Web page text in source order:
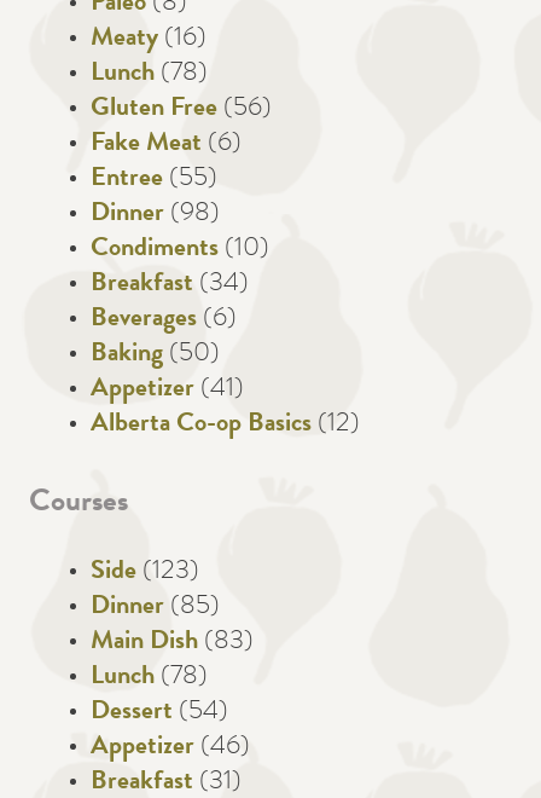
Meaty (16)
Lunch (78)
Gluten Free (56)
Fake Meat (6)
Entree (55)
Dinner (98)
Condiments (10)
Breakfast (34)
Beverages (6)
Baking (50)
Appetizer (41)
Alberta Co-op Basics (12)
Courses
Side (123)
Dinner (85)
Main Dish (83)
Lunch (78)
Dessert (54)
Appetizer (46)
Breakfast (31)